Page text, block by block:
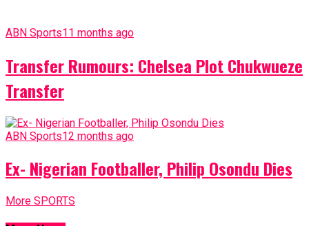
ABN Sports11 months ago
Transfer Rumours: Chelsea Plot Chukwueze
Transfer
ABN Sports12 months ago
Ex- Nigerian Footballer, Philip Osondu Dies
More SPORTS